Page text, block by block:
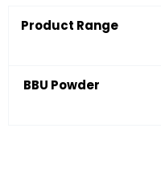
Product Range
BBU Powder